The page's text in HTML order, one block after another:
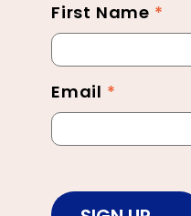
Newsletter
Footer
First Name *
Email *